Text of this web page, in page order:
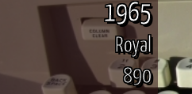
1965
Royal
890